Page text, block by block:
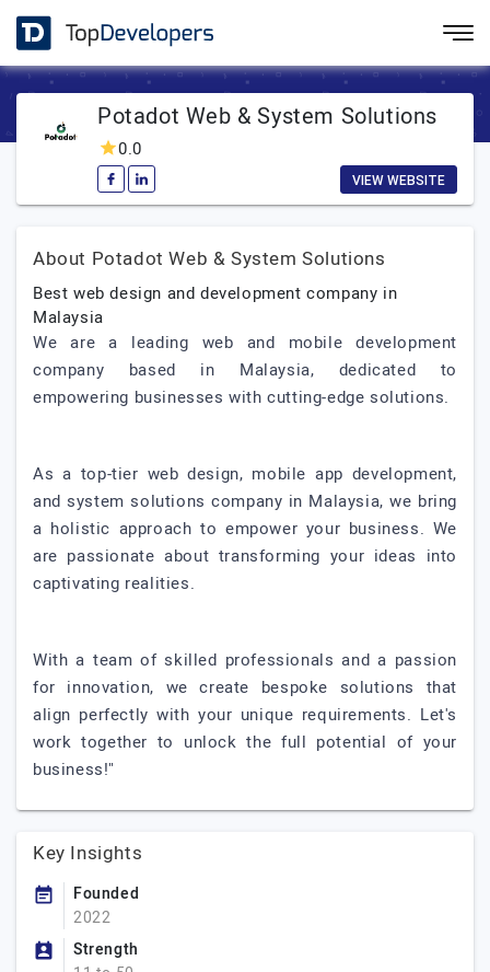
Potadot Web & System Solutions
0.0
VIEW WEBSITE
About Potadot Web & System Solutions
Best web design and development company in
Malaysia
We are a leading web and mobile development
company based in Malaysia, dedicated to
empowering businesses with cutting-edge solutions.
As a top-tier web design, mobile app development,
and system solutions company in Malaysia, we bring
a holistic approach to empower your business. We
are passionate about transforming your ideas into
captivating realities.
With a team of skilled professionals and a passion
for innovation, we create bespoke solutions that
align perfectly with your unique requirements. Let's
work together to unlock the full potential of your
business!"
Key Insights
Founded
2022
Strength